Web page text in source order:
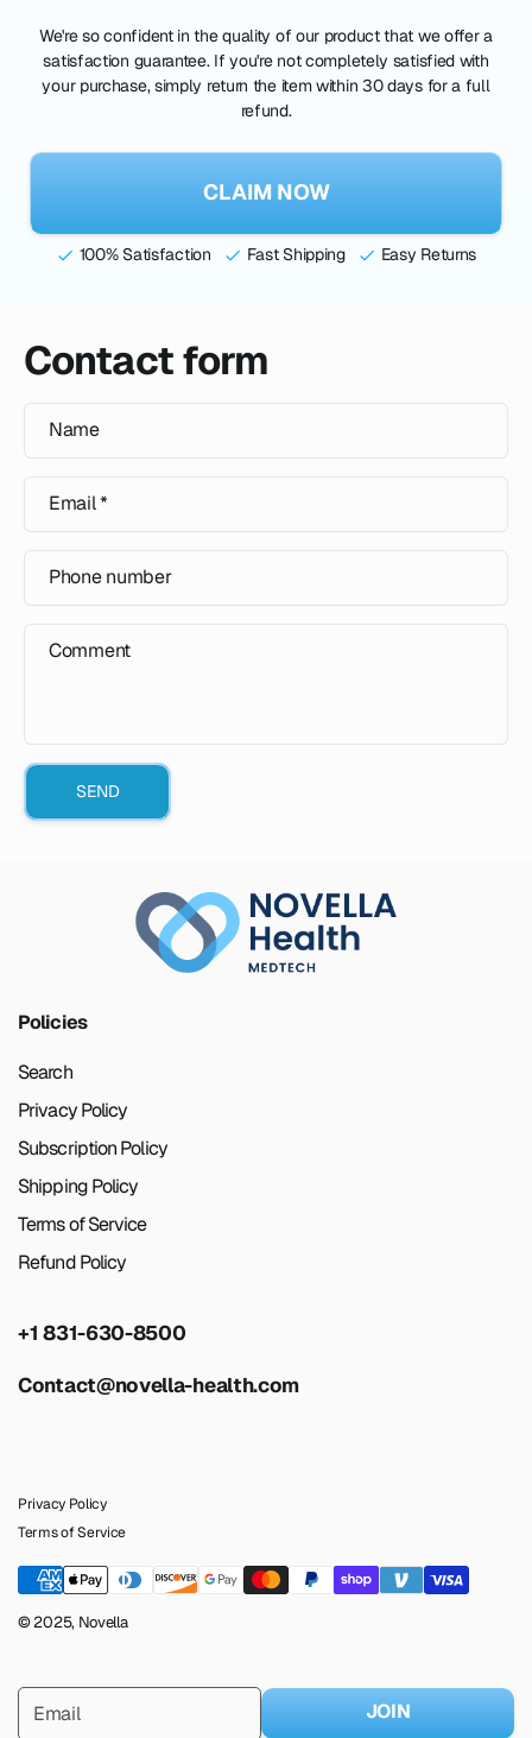
We're so confident in the quality of our product that we offer a
satisfaction guarantee. If you're not completely satisfied with
your purchase, simply return the item within 30 days for a full
refund.
CLAIM NOW
100% Satisfaction Fast Shipping Easy Returns
Contact form
Name
Email*
Phone number
Comment
SEND
Policies
Search
Privacy Policy
Subscription Policy
Shipping Policy
Terms of Service
Refund Policy
+1 831-630-8500
Contact@novella-health.com
Privacy Policy
Terms of Service
© 2025, Novella
JOIN